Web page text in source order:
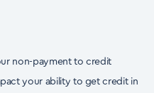
non-payment to credit
your ability to get credit in